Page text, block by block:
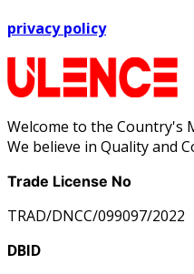
privacy policy
Welcome to the Country's
We believe in Quality and
Trade License No
TRAD/DNCC/099097/2022
DBID